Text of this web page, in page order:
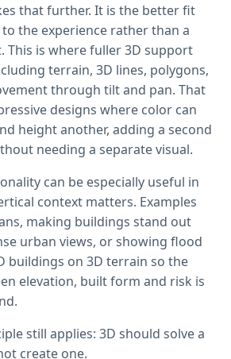
that further. It is the better fit
the experience rather than a
This is where fuller 3D support
terrain, 3D lines, polygons,
through tilt and pan. That
designs where color can
height another, adding a second
needing a separate visual.
can be especially useful in
context matters. Examples
making buildings stand out
urban views, or showing flood
buildings on 3D terrain so the
elevation, built form and risk is
still applies: 3D should solve a
create one.